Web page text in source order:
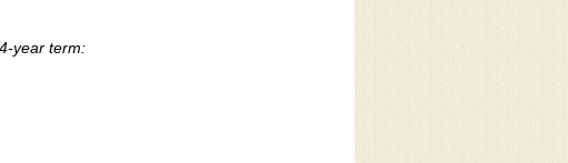
year term: